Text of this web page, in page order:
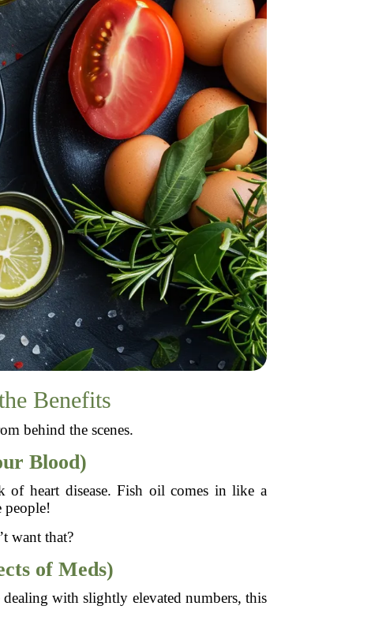
Benefits
behind the scenes.
Blood)
heart disease. Fish oil comes in like a
people!
want that?
of Meds)
with slightly elevated numbers, this